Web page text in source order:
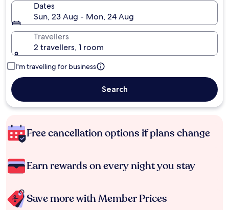
Dates
Sun, 23 Aug - Mon, 24 Aug
Travellers
2 travellers, 1 room
I'm travelling for business
Search
Free cancellation options if plans change
Earn rewards on every night you stay
Save more with Member Prices